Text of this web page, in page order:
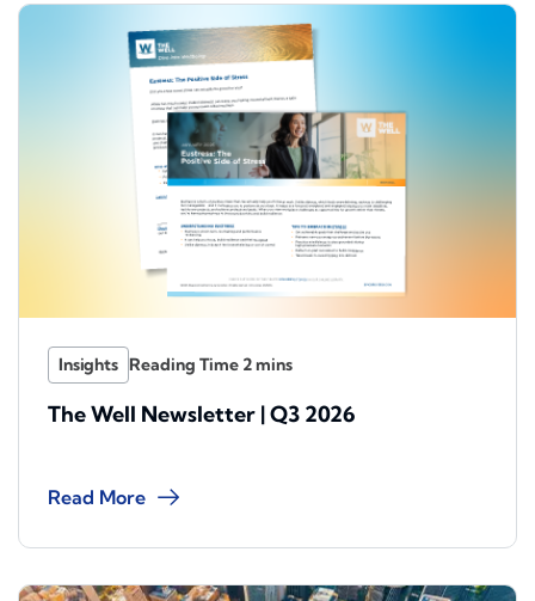
Insights
The Well Newsletter | Q3 2026
Read More